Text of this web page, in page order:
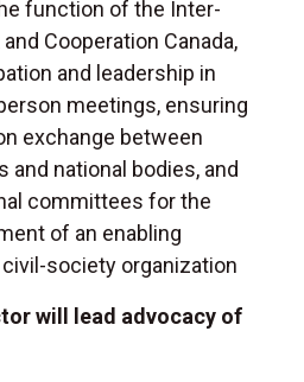
function of the Inter-
Cooperation Canada,
and leadership in
meetings, ensuring
exchange between
and national bodies, and
committees for the
of an enabling
society organization
will lead advocacy of